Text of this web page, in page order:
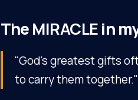
TheMIRACLEin
"God's greatest gifts
to carry them